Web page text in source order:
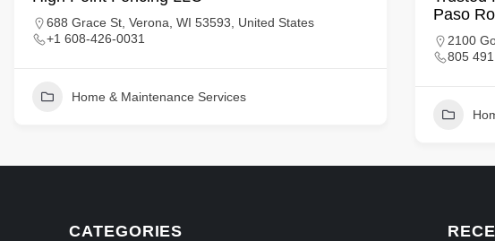
688 Grace St, Verona, WI 53593, United States
+1 608-426-0031
Home & Maintenance Services
Paso
2100
805
CATEGORIES